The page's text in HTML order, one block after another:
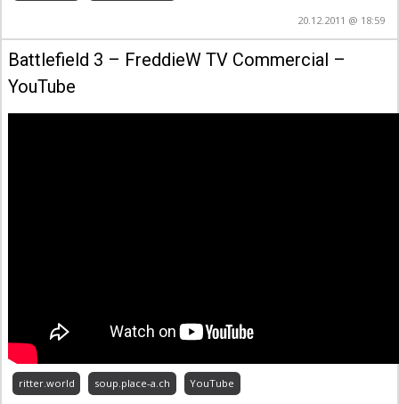
20.12.2011 @ 18:59
Battlefield 3 – FreddieW TV Commercial –
YouTube
ritter.world soup.place-a.ch YouTube